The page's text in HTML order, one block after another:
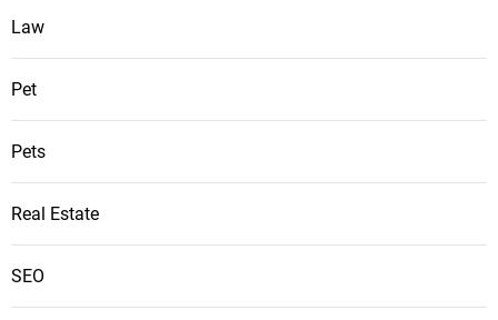
Law
Pet
Pets
Real Estate
SEO